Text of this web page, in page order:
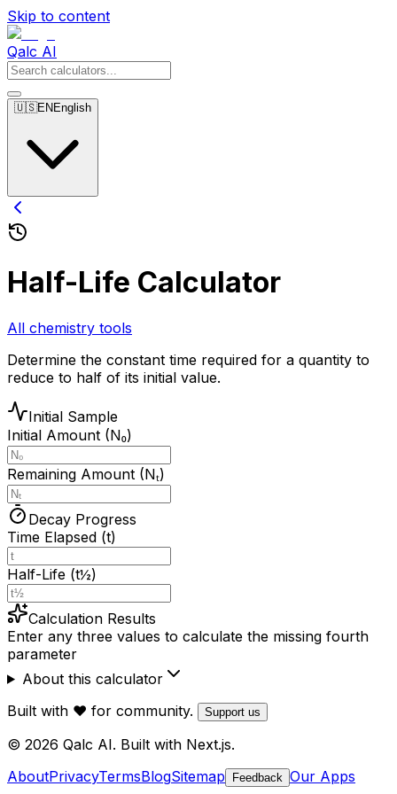
Skip to content
Qalc AI
🇺🇸EN English
Half-Life Calculator
All chemistry tools
Determine the constant time required for a quantity to
reduce to half of its initial value.
Initial Sample
Initial Amount (N₀)
Remaining Amount (Nₜ)
Decay Progress
Time Elapsed (t)
Half-Life (t½)
Calculation Results
Enter any three values to calculate the missing fourth
parameter
About this calculator
Built with ❤️ for community.
Support us
© 2026 Qalc AI. Built with Next.js.
AboutPrivacyTermsBlogSitemap Feedback Our Apps